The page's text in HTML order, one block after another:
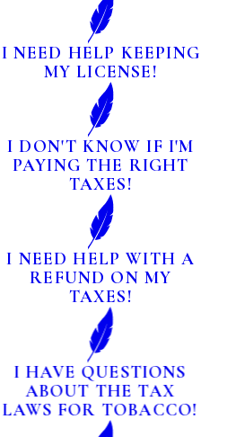
I NEED HELP KEEPING
MY LICENSE!
I DON'T KNOW IF I'M
PAYING THE RIGHT
TAXES!
I NEED HELP WITH A
REFUND ON MY
TAXES!
I HAVE QUESTIONS
ABOUT THE TAX
LAWS FOR TOBACCO!